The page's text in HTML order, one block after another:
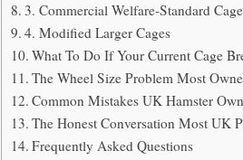
3. Commercial Welfare-Standard
4. Modified Larger Cages
What To Do If Your Current Cage
The Wheel Size Problem Most
Common Mistakes UK Hamster
The Honest Conversation Most UK
Frequently Asked Questions